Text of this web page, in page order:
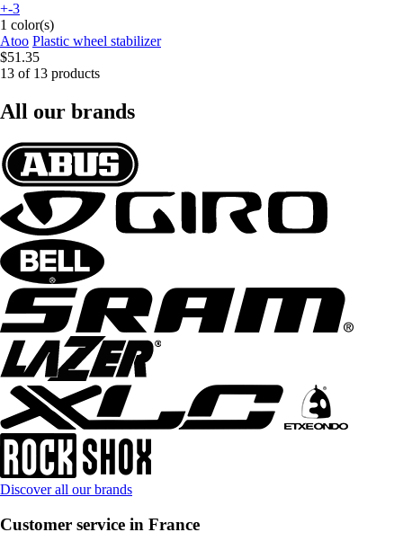
+-3
1 color(s)
Atoo Plastic wheel stabilizer
$51.35
13 of 13 products
All our brands
Discover all our brands
Customer service in France